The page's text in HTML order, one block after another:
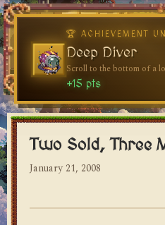
dylan's blog
Two Sold, Three
January 21, 2008